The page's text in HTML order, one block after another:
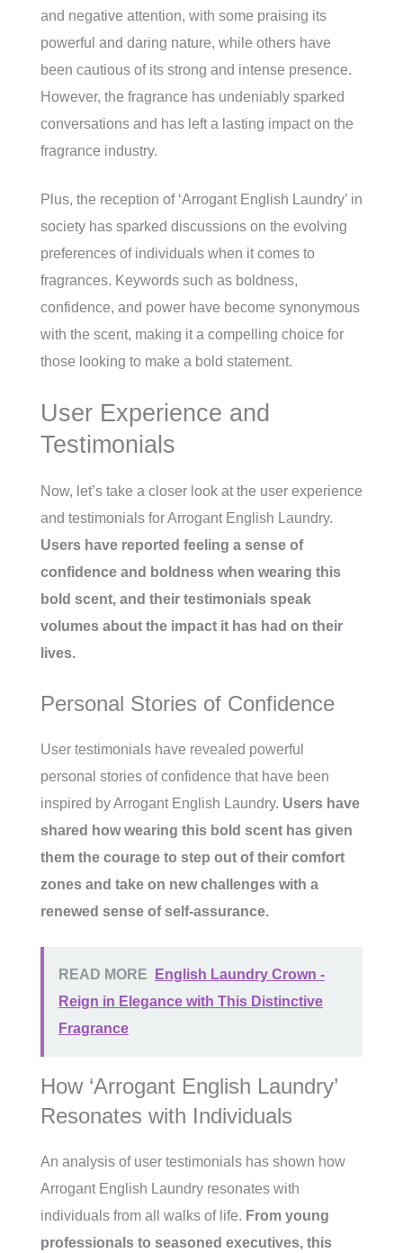
and negative attention, with some praising its
powerful and daring nature, while others have
been cautious of its strong and intense presence.
However, the fragrance has undeniably sparked
conversations and has left a lasting impact on the
fragrance industry.
Plus, the reception of ‘Arrogant English Laundry’ in
society has sparked discussions on the evolving
preferences of individuals when it comes to
fragrances. Keywords such as boldness,
confidence, and power have become synonymous
with the scent, making it a compelling choice for
those looking to make a bold statement.
User Experience and
Testimonials
Now, let’s take a closer look at the user experience
and testimonials for Arrogant English Laundry.
Users have reported feeling a sense of
confidence and boldness when wearing this
bold scent, and their testimonials speak
volumes about the impact it has had on their
lives.
Personal Stories of Confidence
User testimonials have revealed powerful
personal stories of confidence that have been
inspired by Arrogant English Laundry. Users have
shared how wearing this bold scent has given
them the courage to step out of their comfort
zones and take on new challenges with a
renewed sense of self-assurance.
READ MORE
English Laundry Crown -
Reign in Elegance with This Distinctive
Fragrance
How ‘Arrogant English Laundry’
Resonates with Individuals
An analysis of user testimonials has shown how
Arrogant English Laundry resonates with
individuals from all walks of life. From young
professionals to seasoned executives, this